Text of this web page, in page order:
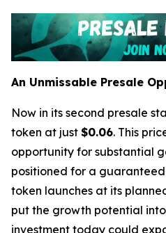
An Unmissable Presale
Now in its second presale
token at just $0.06. This
opportunity for substantial
positioned for a
token launches at its
put the growth potential
investment today could